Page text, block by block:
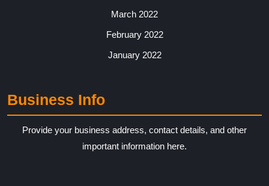
March 2022
February 2022
January 2022
Business Info
Provide your business address, contact details, and other
important information here.